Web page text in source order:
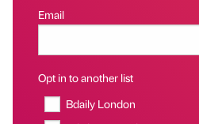
Email
Opt in to another list
Bdaily London